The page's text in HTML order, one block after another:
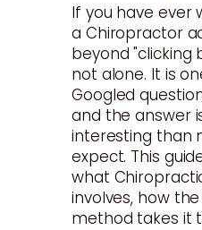
If you have ever
a Chiropractor
beyond "clicking
not alone. It is
Googled
and the answer
interesting than
expect. This
what
involves, how
method takes it